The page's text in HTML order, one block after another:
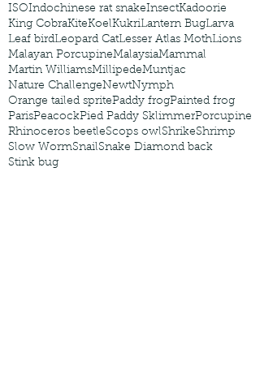
ISOIndochinese rat snakeInsectKadoorie
King CobraKiteKoelKukriLantern BugLarva
Leaf birdLeopard CatLesser Atlas MothLions
Malayan PorcupineMalaysiaMammal
Martin WilliamsMillipedeMuntjac
Nature ChallengeNewtNymph
Orange tailed spritePaddy frogPainted frog
ParisPeacockPied Paddy SklimmerPorcupine
Rhinoceros beetleScops owlShrikeShrimp
Slow WormSnailSnake Diamond back
Stink bug